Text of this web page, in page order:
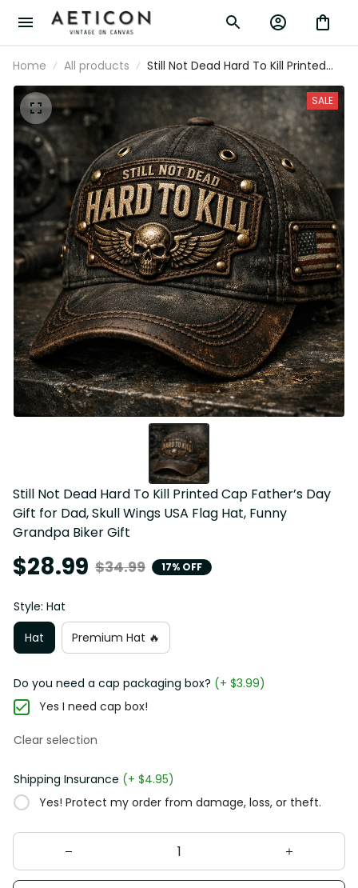
Home All products
Still Not Dead Hard To Kill Printed
Cap Father’s Day Gift for Dad, Skull
Wings USA Flag Hat, Funny Grandpa
Biker Gift
SALE
Still Not Dead Hard To Kill Printed Cap Father’s Day
Gift for Dad, Skull Wings USA Flag Hat, Funny
Grandpa Biker Gift
$28.99 $34.99 17% OFF
Style: Hat
Hat
Premium Hat 🔥
Do you need a cap packaging box? (+ $3.99)
Yes I need cap box!
Clear selection
Shipping Insurance (+ $4.95)
Yes! Protect my order from damage, loss, or theft.